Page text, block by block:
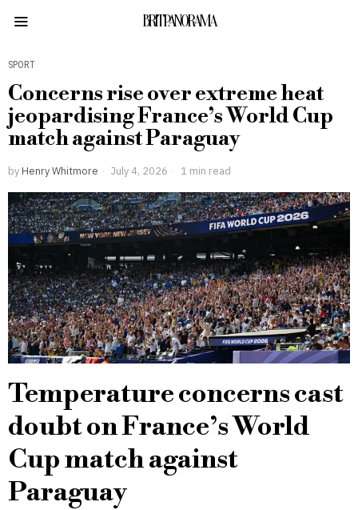
BRITPANORAMA
SPORT
Concerns rise over extreme heat
jeopardising France’s World Cup
match against Paraguay
by Henry Whitmore July 4, 2026 1 min read
Temperature concerns cast
doubt on France’s World
Cup match against
Paraguay